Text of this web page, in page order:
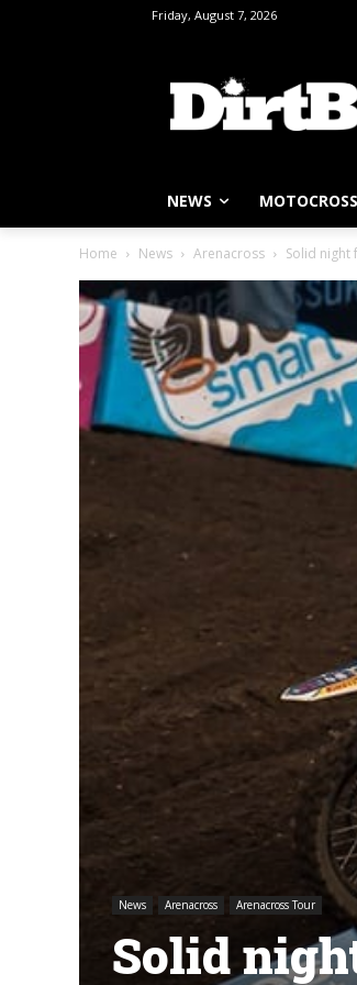
Friday, August 7, 2026
NEWS MOTOCROSS
Home News Arenacross Solid night
News Arenacross Arenacross Tour
Solid